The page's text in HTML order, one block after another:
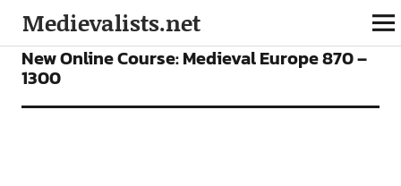
Medievalists.net
FEATURES ONLINE COURSES
New Online Course: Medieval Europe 870 –
1300